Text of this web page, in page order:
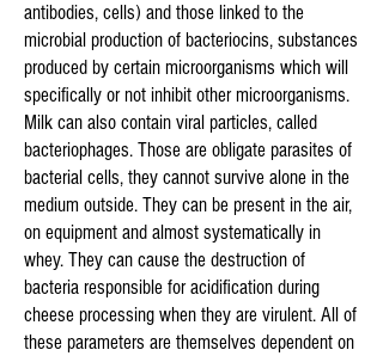
antibodies, cells) and those linked to the
microbial production of bacteriocins, substances
produced by certain microorganisms which will
specifically or not inhibit other microorganisms.
Milk can also contain viral particles, called
bacteriophages. Those are obligate parasites of
bacterial cells, they cannot survive alone in the
medium outside. They can be present in the air,
on equipment and almost systematically in
whey. They can cause the destruction of
bacteria responsible for acidification during
cheese processing when they are virulent. All of
these parameters are themselves dependent on